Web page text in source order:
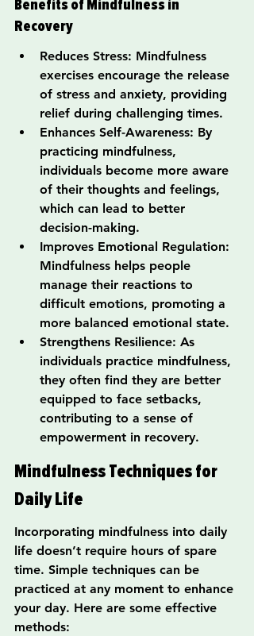
Benefits of Mindfulness in
Recovery
Reduces Stress: Mindfulness
exercises encourage the release
of stress and anxiety, providing
relief during challenging times.
Enhances Self-Awareness: By
practicing mindfulness,
individuals become more aware
of their thoughts and feelings,
which can lead to better
decision-making.
Improves Emotional Regulation:
Mindfulness helps people
manage their reactions to
difficult emotions, promoting a
more balanced emotional state.
Strengthens Resilience: As
individuals practice mindfulness,
they often find they are better
equipped to face setbacks,
contributing to a sense of
empowerment in recovery.
Mindfulness Techniques for
Daily Life
Incorporating mindfulness into daily
life doesn’t require hours of spare
time. Simple techniques can be
practiced at any moment to enhance
your day. Here are some effective
methods: